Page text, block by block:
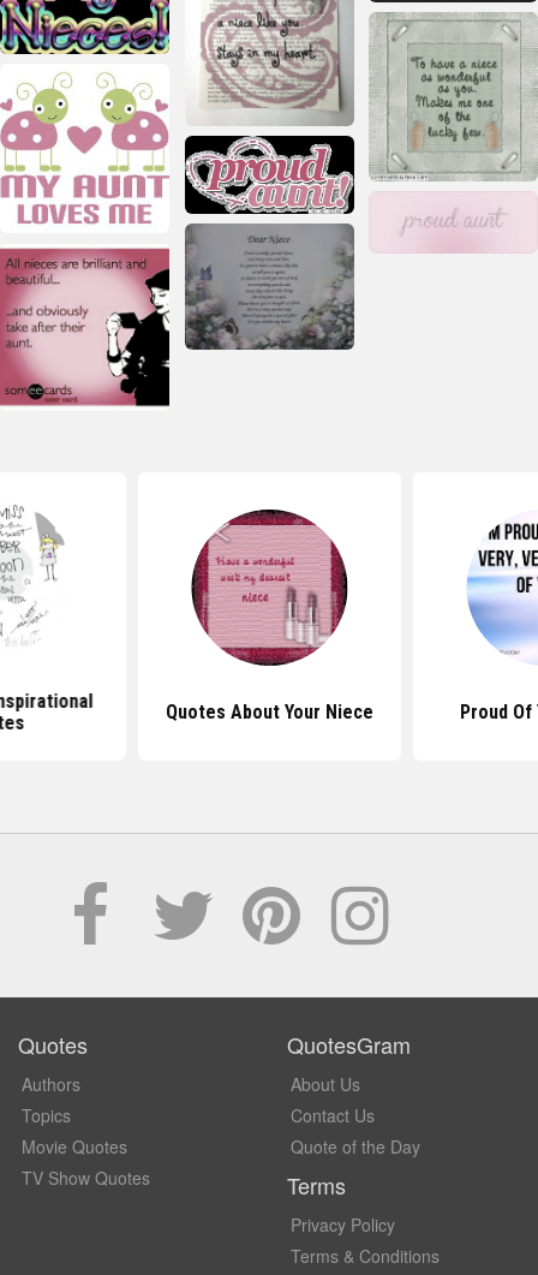
Quotes About Your Niece Proud Of
Quotes
Authors
Topics
Movie Quotes
TV Show Quotes
QuotesGram
About Us
Contact Us
Quote of the Day
Terms
Privacy Policy
Terms & Conditions